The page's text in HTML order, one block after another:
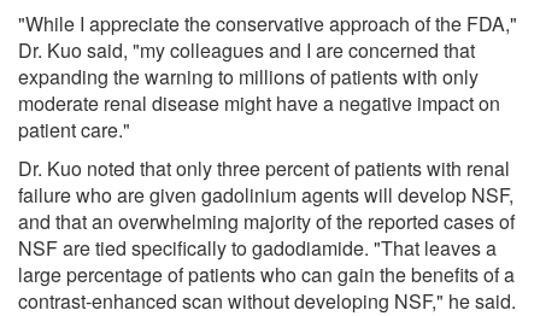
"While I appreciate the conservative approach of the FDA,"
Dr. Kuo said, "my colleagues and I are concerned that
expanding the warning to millions of patients with only
moderate renal disease might have a negative impact on
patient care."
Dr. Kuo noted that only three percent of patients with renal
failure who are given gadolinium agents will develop NSF,
and that an overwhelming majority of the reported cases of
NSF are tied specifically to gadodiamide. "That leaves a
large percentage of patients who can gain the benefits of a
contrast-enhanced scan without developing NSF," he said.